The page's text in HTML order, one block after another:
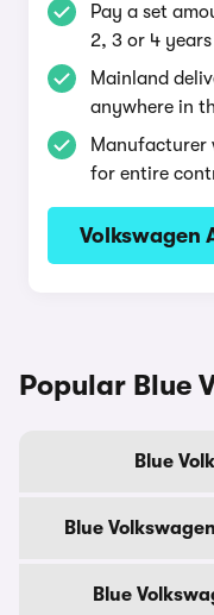
Pay a set
2, 3 or 4 years
Mainland
anywhere in
Manufacturer
for entire
Volkswagen
Popular Blue
Blue
Blue
Blue